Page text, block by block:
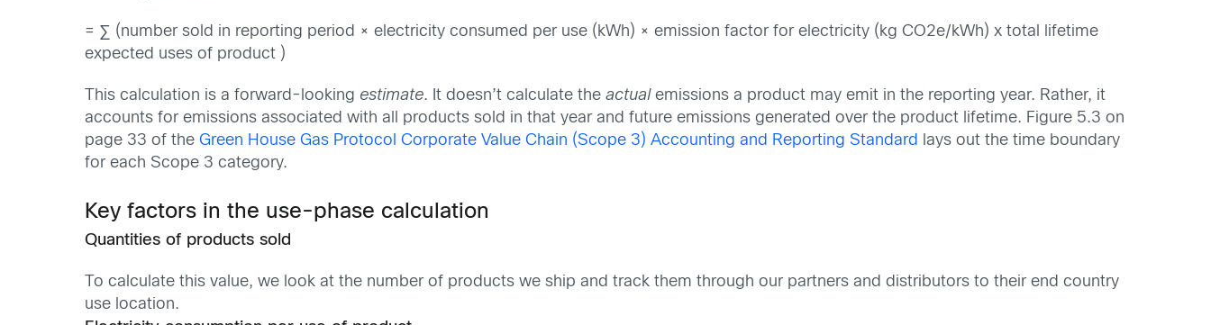
= ∑ (number sold in reporting period × electricity consumed per use (kWh) × emission factor for electricity (kg CO2e/kWh) x total lifetime
expected uses of product )
This calculation is a forward-looking estimate. It doesn’t calculate theactualemissions a product may emit in the reporting year. Rather, it
accounts for emissions associated with all products sold in that year and future emissions generated over the product lifetime. Figure 5.3 on
page 33 of theGreen House Gas Protocol Corporate Value Chain (Scope 3) Accounting and Reporting Standard
lays out the time boundary
for each Scope 3 category.
Key factors in the use-phase calculation
Quantities of products sold
To calculate this value, we look at the number of products we ship and track them through our partners and distributors to their end country
use location.